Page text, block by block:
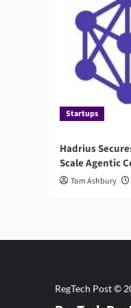
Startups
Hadrius
Scale Agentic
Tom Ashbury